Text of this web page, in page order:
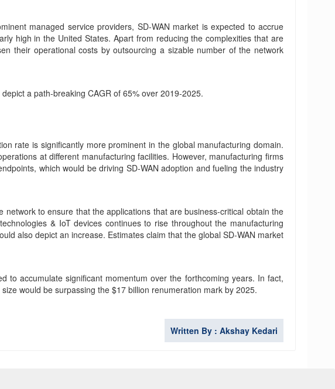
managed service providers, SD-WAN market is expected to accrue
high in the United States. Apart from reducing the complexities that are
their operational costs by outsourcing a sizable number of the network
a path-breaking CAGR of 65% over 2019-2025.
rate is significantly more prominent in the global manufacturing domain.
at different manufacturing facilities. However, manufacturing firms
which would be driving SD-WAN adoption and fueling the industry
to ensure that the applications that are business-critical obtain the
& IoT devices continues to rise throughout the manufacturing
also depict an increase. Estimates claim that the global SD-WAN market
to accumulate significant momentum over the forthcoming years. In fact,
would be surpassing the $17 billion renumeration mark by 2025.
Written By : Akshay Kedari